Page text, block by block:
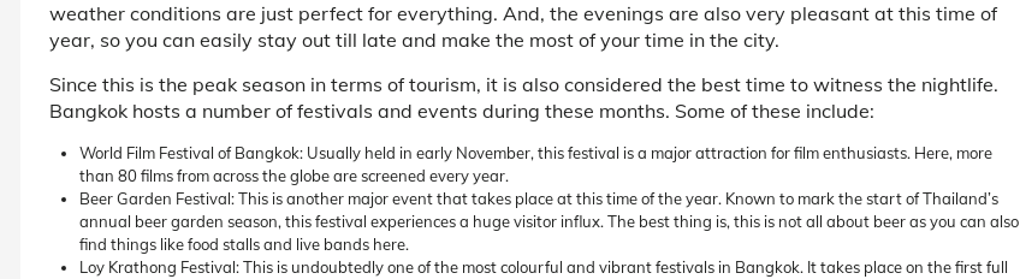
weather conditions are just perfect for everything. And, the evenings are also very pleasant at this time of
year, so you can easily stay out till late and make the most of your time in the city.
Since this is the peak season in terms of tourism, it is also considered the best time to witness the nightlife.
Bangkok hosts a number of festivals and events during these months. Some of these include:
World Film Festival of Bangkok: Usually held in early November, this festival is a major attraction for film enthusiasts. Here, more
than 80 films from across the globe are screened every year.
Beer Garden Festival: This is another major event that takes place at this time of the year. Known to mark the start of Thailand’s
annual beer garden season, this festival experiences a huge visitor influx. The best thing is, this is not all about beer as you can also
find things like food stalls and live bands here.
Loy Krathong Festival: This is undoubtedly one of the most colourful and vibrant festivals in Bangkok. It takes place on the first full